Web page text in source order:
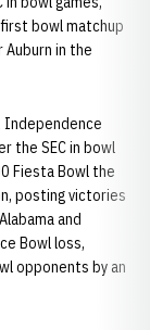
bowl matchup
Auburn in the
Independence
the SEC in bowl
Fiesta Bowl the
posting victories
and
Bowl loss,
opponents by an